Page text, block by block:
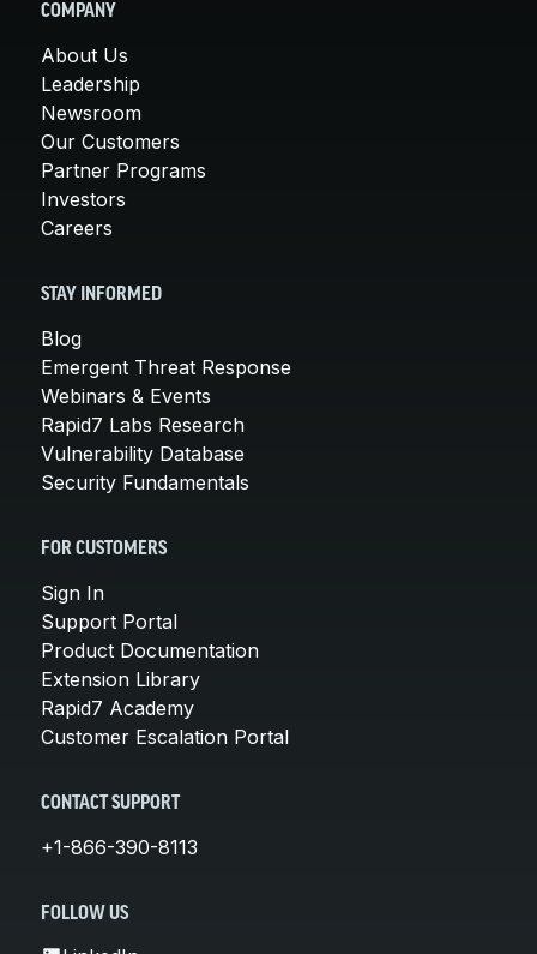
COMPANY
About Us
Leadership
Newsroom
Our Customers
Partner Programs
Investors
Careers
STAY INFORMED
Blog
Emergent Threat Response
Webinars & Events
Rapid7 Labs Research
Vulnerability Database
Security Fundamentals
FOR CUSTOMERS
Sign In
Support Portal
Product Documentation
Extension Library
Rapid7 Academy
Customer Escalation Portal
CONTACT SUPPORT
+1-866-390-8113
FOLLOW US